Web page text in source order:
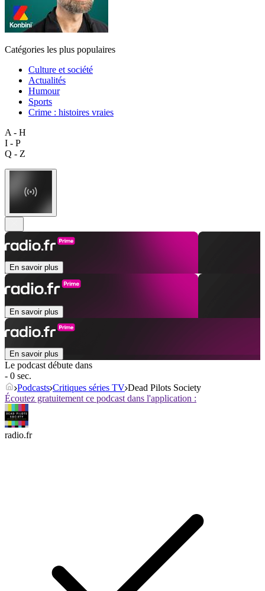
Catégories les plus populaires
Culture et société
Actualités
Humour
Sports
Crime : histoires vraies
A - H
I - P
Q - Z
En savoir plus
En savoir plus
En savoir plus
Le podcast débute dans
- 0 sec.
Podcasts Critiques séries TV Dead Pilots Society
Écoutez gratuitement ce podcast dans l'application :
radio.fr